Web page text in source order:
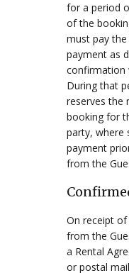
for a period
of the
must pay
payment as
confirmation
During that
reserves the
booking for
party, where
payment
from the
On receipt
from the
a Rental
or postal